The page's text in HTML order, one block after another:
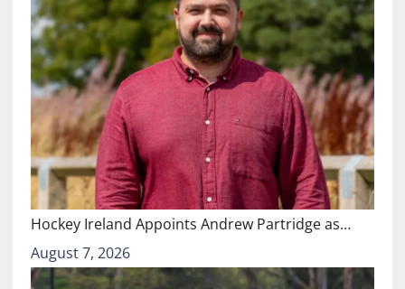
Hockey Ireland Appoints Andrew Partridge as…
August 7, 2026